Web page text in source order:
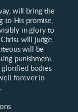
will bring the
to His promise,
in glory to
will judge
will be
punishment.
glorified bodies
forever in